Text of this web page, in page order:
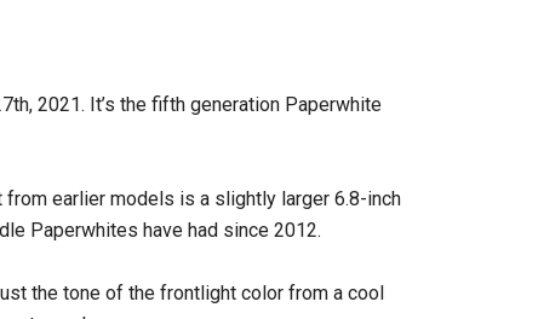
2021. It’s the fifth generation Paperwhite
earlier models is a slightly larger 6.8-inch
Paperwhites have had since 2012.
the tone of the frontlight color from a cool